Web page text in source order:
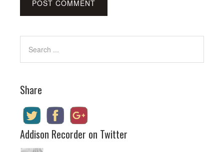
Share
Addison Recorder on Twitter